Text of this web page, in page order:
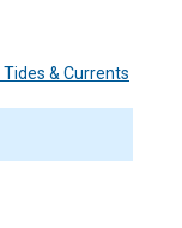
& Currents